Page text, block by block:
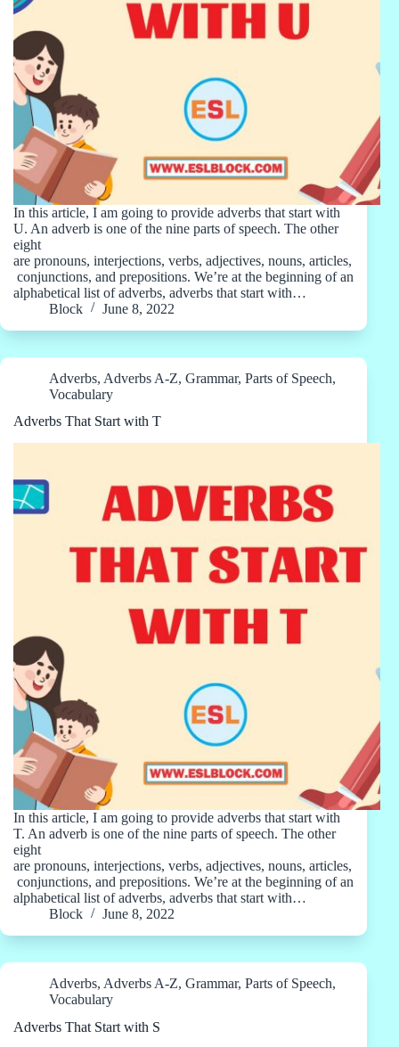
In this article, I am going to provide adverbs that start with
U. An adverb is one of the nine parts of speech. The other
eight
are pronouns, interjections, verbs, adjectives, nouns, articles,
conjunctions, and prepositions. We’re at the beginning of an
alphabetical list of adverbs, adverbs that start with…
Block
June 8, 2022
Adverbs, Adverbs A-Z, Grammar, Parts of Speech,
Vocabulary
Adverbs That Start with T
In this article, I am going to provide adverbs that start with
T. An adverb is one of the nine parts of speech. The other
eight
are pronouns, interjections, verbs, adjectives, nouns, articles,
conjunctions, and prepositions. We’re at the beginning of an
alphabetical list of adverbs, adverbs that start with…
Block
June 8, 2022
Adverbs, Adverbs A-Z, Grammar, Parts of Speech,
Vocabulary
Adverbs That Start with S